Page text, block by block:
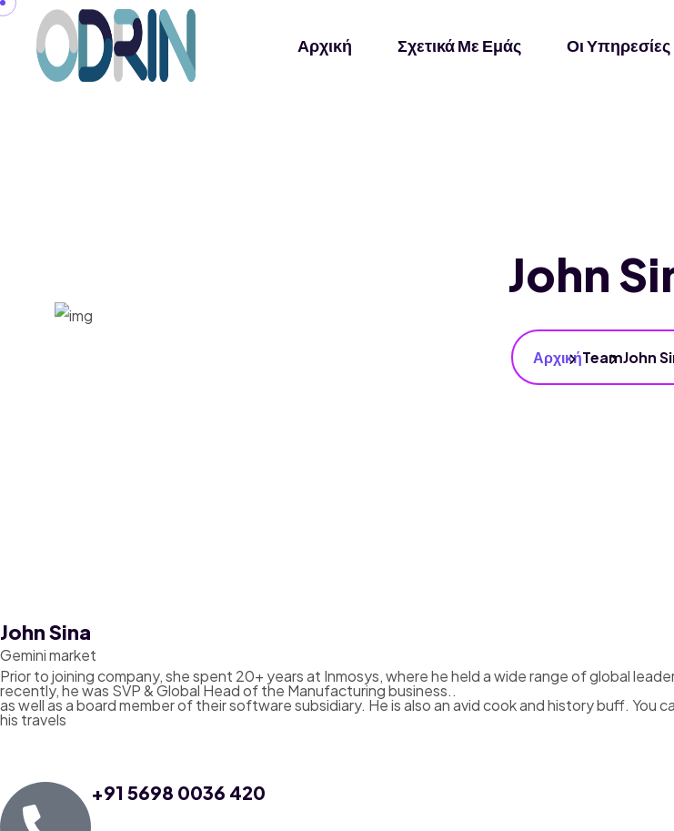
Αρχική Σχετικά Με Εμάς Οι
John
ΑρχικήTeamJohn
John Sina
Gemini market
Prior to joining company, she spent 20+ years at Inmosys, where he held a wide range of global
recently, he was SVP & Global Head of the Manufacturing business..
as well as a board member of their software subsidiary. He is also an avid cook and history buff.
his travels
+91 5698 0036 420